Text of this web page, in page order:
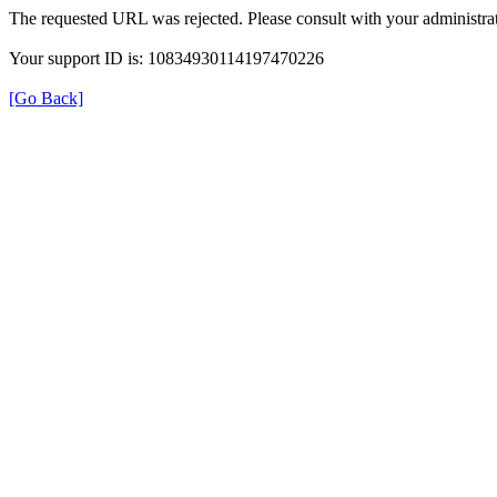
The requested URL was rejected. Please consult with your
Your support ID is: 10834930114197470226
[Go Back]